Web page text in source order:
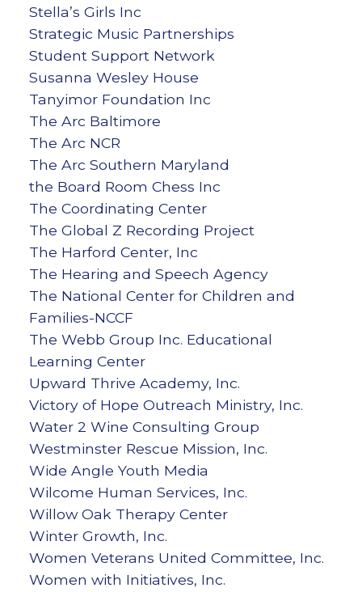
Stella’s Girls Inc
Strategic Music Partnerships
Student Support Network
Susanna Wesley House
Tanyimor Foundation Inc
The Arc Baltimore
The Arc NCR
The Arc Southern Maryland
the Board Room Chess Inc
The Coordinating Center
The Global Z Recording Project
The Harford Center, Inc
The Hearing and Speech Agency
The National Center for Children and
Families-NCCF
The Webb Group Inc. Educational
Learning Center
Upward Thrive Academy, Inc.
Victory of Hope Outreach Ministry, Inc.
Water 2 Wine Consulting Group
Westminster Rescue Mission, Inc.
Wide Angle Youth Media
Wilcome Human Services, Inc.
Willow Oak Therapy Center
Winter Growth, Inc.
Women Veterans United Committee, Inc.
Women with Initiatives, Inc.